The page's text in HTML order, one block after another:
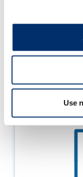
Use
The
on the Register
Read more